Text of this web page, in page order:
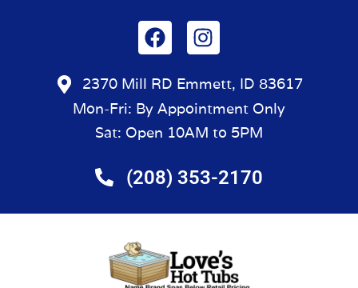
2370 Mill RD Emmett, ID 83617
Mon-Fri: By Appointment Only
Sat: Open 10AM to 5PM
(208) 353-2170